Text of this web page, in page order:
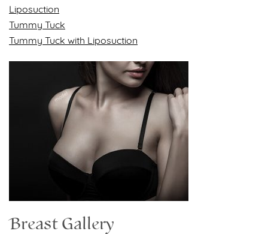
Liposuction
Tummy Tuck
Tummy Tuck with Liposuction
Breast Gallery